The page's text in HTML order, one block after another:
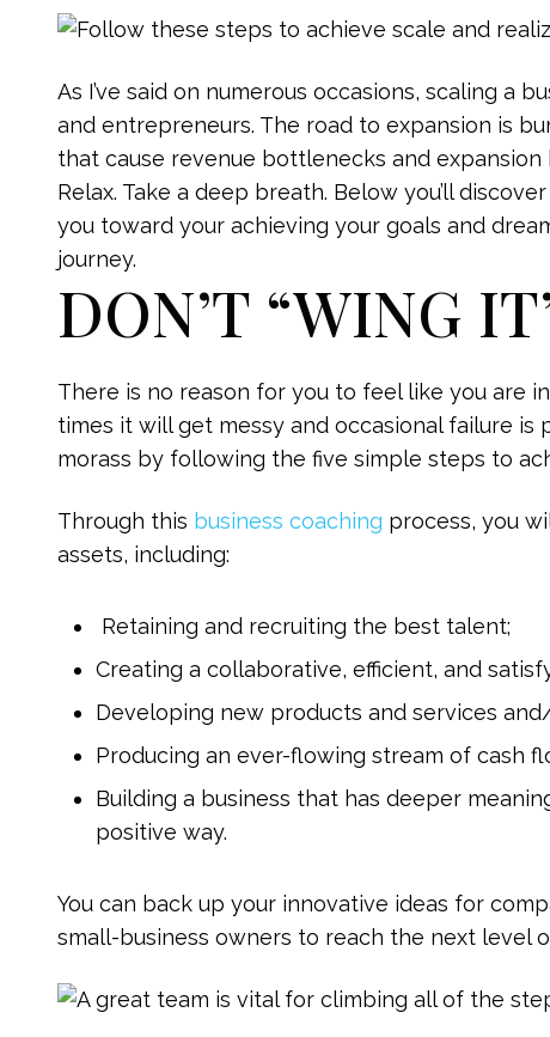
As I’ve said on numerous occasions, scaling a
and entrepreneurs. The road to expansion is
that cause revenue bottlenecks and expansion
Relax. Take a deep breath. Below you’ll
you toward your achieving your goals and
journey.
DON’T “WING
There is no reason for you to feel like you are
times it will get messy and occasional failure
morass by following the five simple steps to
Through this business coaching process, you
assets, including:
Retaining and recruiting the best talent;
Creating a collaborative, efficient, and
Developing new products and services
Producing an ever-flowing stream of cash
Building a business that has deeper
positive way.
You can back up your innovative ideas for
small-business owners to reach the next level